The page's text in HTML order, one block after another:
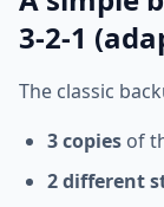
3-2-1
The classic
3 copies of
2 different